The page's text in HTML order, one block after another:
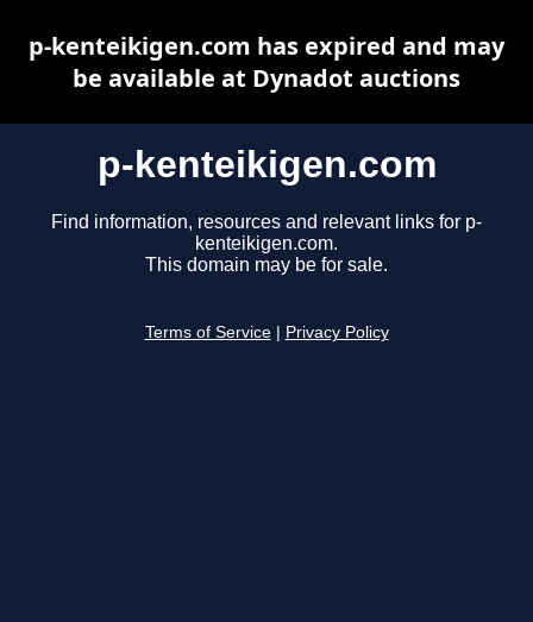
p-kenteikigen.com
Find information, resources and relevant links for p-
kenteikigen.com.
This domain may be for sale.
Terms of Service Privacy Policy
p-kenteikigen.com has expired and may
be available at Dynadot auctions